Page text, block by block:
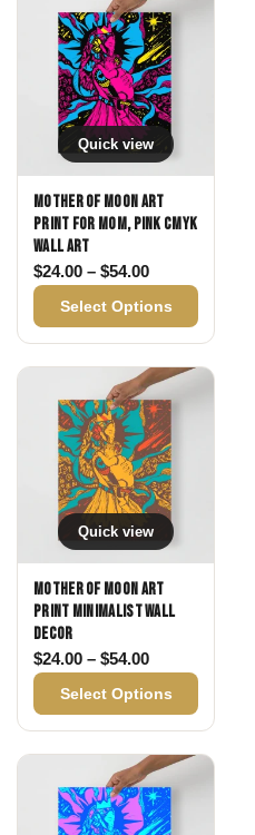
$24.00 through $54.00
Quick view
Mother of Moon Art
Print for Mom, Pink CMYK
Wall Art
$24.00 – $54.00Price range:
Select Options
$24.00 through $54.00
Quick view
Mother of Moon Art
Print Minimalist Wall
Decor
$24.00 – $54.00Price range:
Select Options